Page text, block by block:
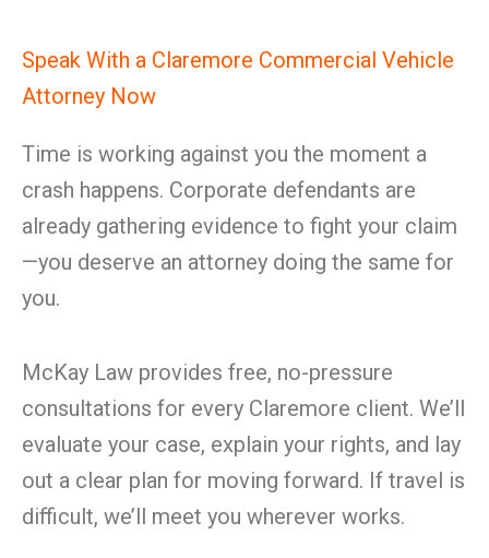
Speak With a Claremore Commercial Vehicle
Attorney Now
Time is working against you the moment a
crash happens. Corporate defendants are
already gathering evidence to fight your claim
—you deserve an attorney doing the same for
you.
McKay Law provides free, no-pressure
consultations for every Claremore client. We’ll
evaluate your case, explain your rights, and lay
out a clear plan for moving forward. If travel is
difficult, we’ll meet you wherever works.